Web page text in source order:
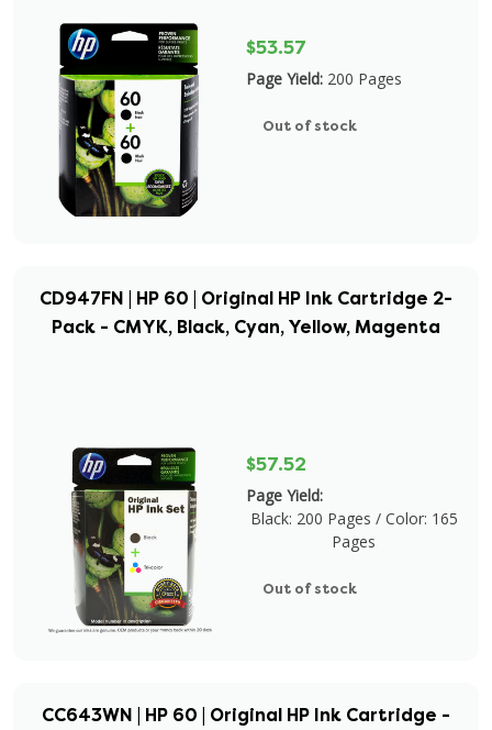
$53.57
Page Yield: 200 Pages
Out of stock
CD947FN | HP 60 | Original HP Ink Cartridge 2-
Pack - CMYK, Black, Cyan, Yellow, Magenta
$57.52
Page Yield:
Black: 200 Pages / Color: 165
Pages
Out of stock
CC643WN | HP 60 | Original HP Ink Cartridge -